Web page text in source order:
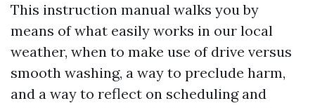
This instruction manual walks you by
means of what easily works in our local
weather, when to make use of drive versus
smooth washing, a way to preclude harm,
and a way to reflect on scheduling and